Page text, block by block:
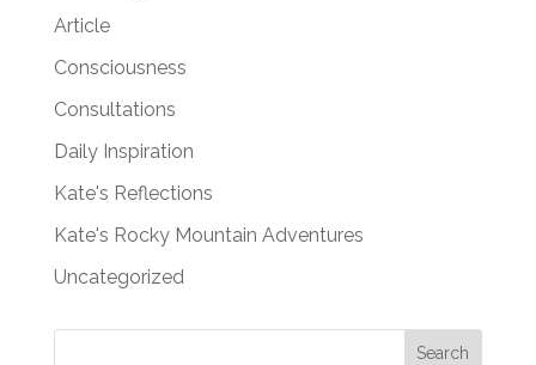
Article
Consciousness
Consultations
Daily Inspiration
Kate's Reflections
Kate's Rocky Mountain Adventures
Uncategorized